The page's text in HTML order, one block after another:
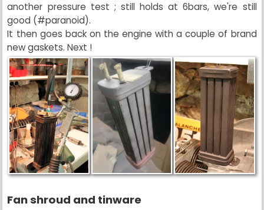
another pressure test ; still holds at 6bars, we're still
good (#paranoid).
It then goes back on the engine with a couple of brand
new gaskets. Next !
Fan shroud and tinware